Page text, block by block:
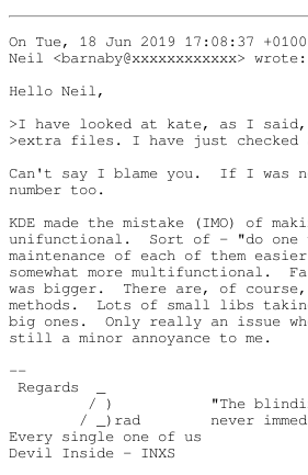
On Tue, 18 Jun 2019 17:08:37 +0100
Neil <barnaby@xxxxxxxxxxxx> wrote:
Hello Neil,
>I have looked at kate, as I
>extra files. I have just checked
Can't say I blame you.  If I was
number too.
KDE made the mistake (IMO) of
unifunctional.  Sort of - "do
maintenance of each of them
somewhat more multifunctional.
was bigger.  There are, of course,
methods.  Lots of small libs
big ones.  Only really an issue
still a minor annoyance to me.
--
Regards  _
/ )           "The
/ _)rad        never
Every single one of us